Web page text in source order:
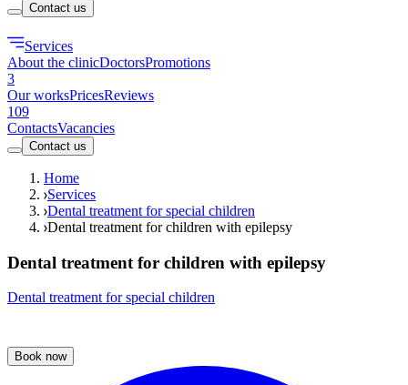
Contact us
Services
About the clinicDoctorsPromotions
3
Our worksPricesReviews
109
ContactsVacancies
Contact us
Home
Services
Dental treatment for special children
Dental treatment for children with epilepsy
Dental treatment for children with epilepsy
Dental treatment for special children
Book now